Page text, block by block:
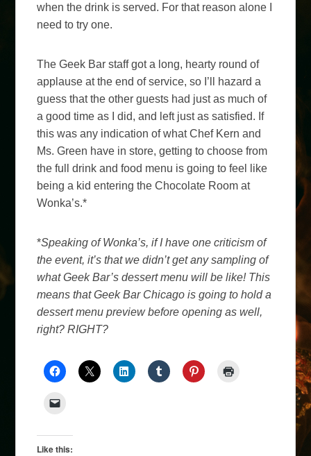
when the drink is served. For that reason alone I
need to try one.
The Geek Bar staff got a long, hearty round of
applause at the end of service, so I’ll hazard a
guess that the other guests had just as much of
a good time as I did, and left just as satisfied. If
this was any indication of what Chef Kern and
Ms. Green have in store, getting to choose from
the full drink and food menu is going to feel like
being a kid entering the Chocolate Room at
Wonka’s.*
*Speaking of Wonka’s, if I have one criticism of
the event, it’s that we didn’t get any sampling of
what Geek Bar’s dessert menu will be like! This
means that Geek Bar Chicago is going to hold a
dessert menu preview before opening as well,
right? RIGHT?
Like this: